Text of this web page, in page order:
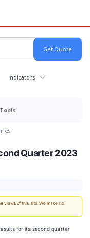
Indicators
Tools
Quarter 2023
views of this site. We make no
for its second quarter